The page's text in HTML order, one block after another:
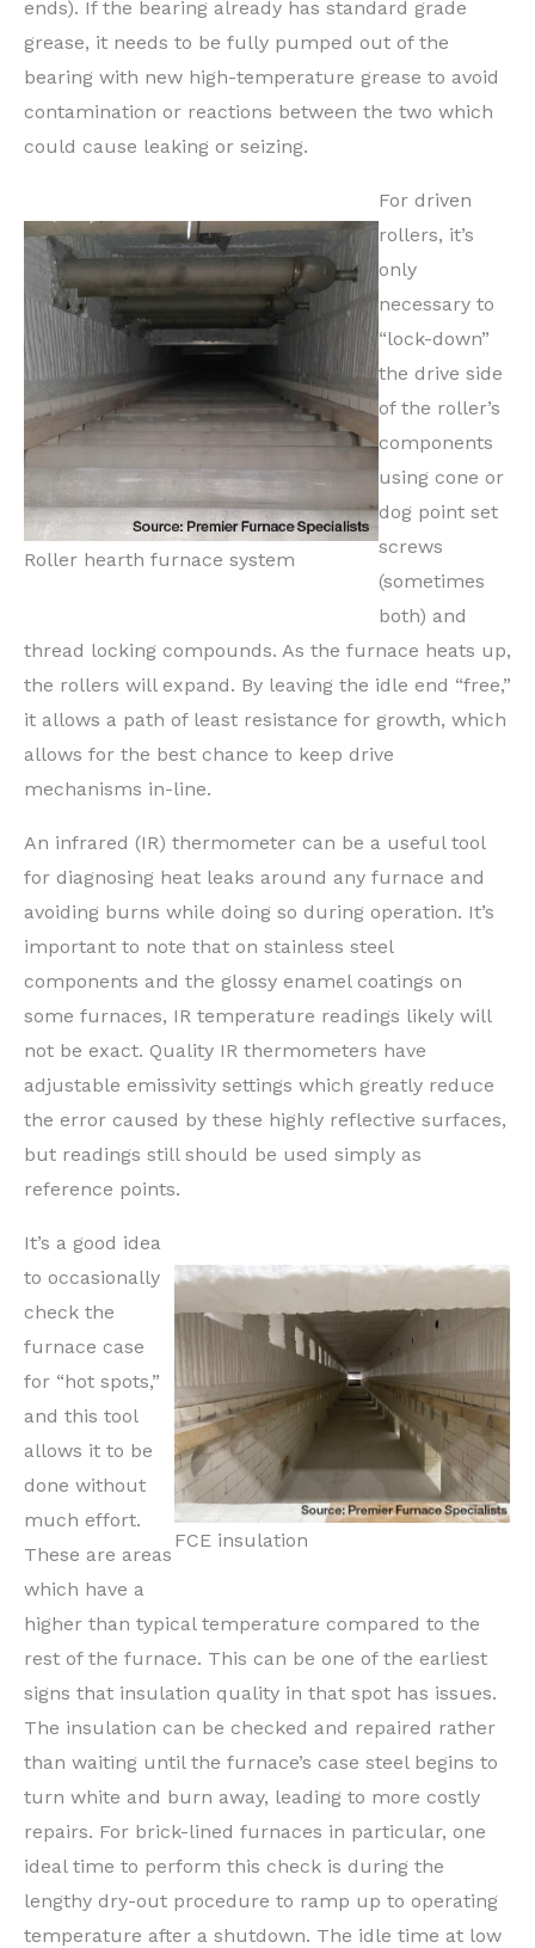
ends). If the bearing already has standard grade
grease, it needs to be fully pumped out of the
bearing with new high-temperature grease to avoid
contamination or reactions between the two which
could cause leaking or seizing.
Roller hearth furnace system
For driven
rollers, it’s
only
necessary to
“lock-down”
the drive side
of the roller’s
components
using cone or
dog point set
screws
(sometimes
both) and
thread locking compounds. As the furnace heats up,
the rollers will expand. By leaving the idle end “free,”
it allows a path of least resistance for growth, which
allows for the best chance to keep drive
mechanisms in-line.
An infrared (IR) thermometer can be a useful tool
for diagnosing heat leaks around any furnace and
avoiding burns while doing so during operation. It’s
important to note that on stainless steel
components and the glossy enamel coatings on
some furnaces, IR temperature readings likely will
not be exact. Quality IR thermometers have
adjustable emissivity settings which greatly reduce
the error caused by these highly reflective surfaces,
but readings still should be used simply as
reference points.
FCE insulation
It’s a good idea
to occasionally
check the
furnace case
for “hot spots,”
and this tool
allows it to be
done without
much effort.
These are areas
which have a
higher than typical temperature compared to the
rest of the furnace. This can be one of the earliest
signs that insulation quality in that spot has issues.
The insulation can be checked and repaired rather
than waiting until the furnace’s case steel begins to
turn white and burn away, leading to more costly
repairs. For brick-lined furnaces in particular, one
ideal time to perform this check is during the
lengthy dry-out procedure to ramp up to operating
temperature after a shutdown. The idle time at low